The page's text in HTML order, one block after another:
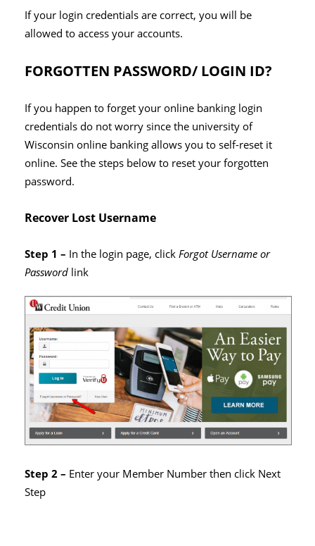
If your login credentials are correct, you will be
allowed to access your accounts.
FORGOTTEN PASSWORD/ LOGIN ID?
If you happen to forget your online banking login
credentials do not worry since the university of
Wisconsin online banking allows you to self-reset it
online. See the steps below to reset your forgotten
password.
Recover Lost Username
Step 1 – In the login page, clickForgot Username or
Password link
Step 2 – Enter your Member Number then click Next
Step